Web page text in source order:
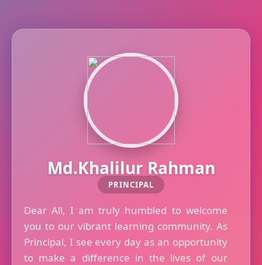
Md.Khalilur Rahman
PRINCIPAL
Dear All, I am truly humbled to welcome
you to our vibrant learning community. As
Principal, I see every day as an opportunity
to make a difference in the lives of our